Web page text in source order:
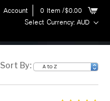
Account 0 Item /$0.00
Select Currency: AUD
Sort By: